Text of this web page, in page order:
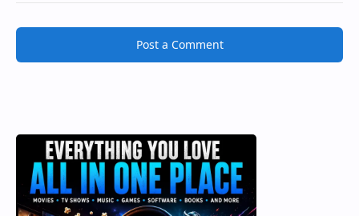
Post a Comment